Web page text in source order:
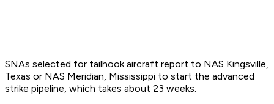
SNAs selected for tailhook aircraft report to NAS Kingsville,
Texas or NAS Meridian, Mississippi to start the advanced
strike pipeline, which takes about 23 weeks.